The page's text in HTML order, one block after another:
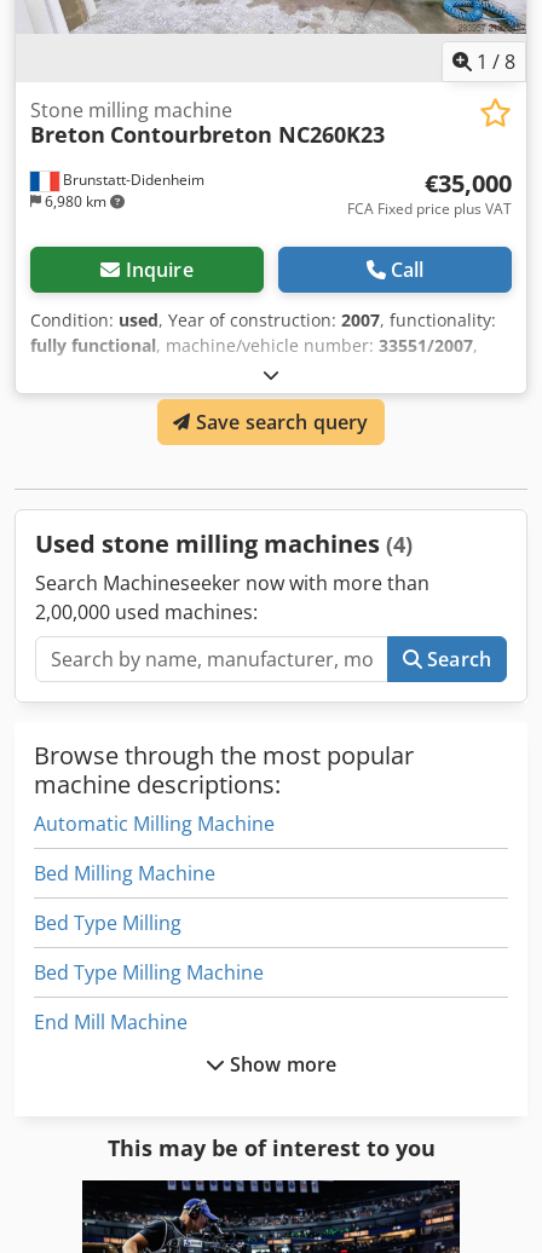
valid while minimizing setup and recalibration time after
installation. ___RoboMill is not just a robot. It is a mobile
1 /8
Brunstatt-Didenheim
6,980 km
Stone milling machine
Breton Contourbreton NC260K23
€35,000
FCA Fixed price plus VAT
Inquire Call
Condition: used, Year of construction: 2007, functionality:
fully functional, machine/vehicle number: 33551/2007,
, table width:
3,700 mm, input frequency:50 Hz, The machine has a new
spindle installed in January 2026. Dedpfxsym Svvj Acwsck
Available for relocation May 2026
Save search query
Used stone milling machines (4)
Search Machineseeker now with more than
2,00,000 used machines:
Search
Browse through the most popular
machine descriptions:
Automatic Milling Machine
Bed Milling Machine
Bed Type Milling
Bed Type Milling Machine
End Mill Machine
Milling Center
Show more
This may be of interest to you